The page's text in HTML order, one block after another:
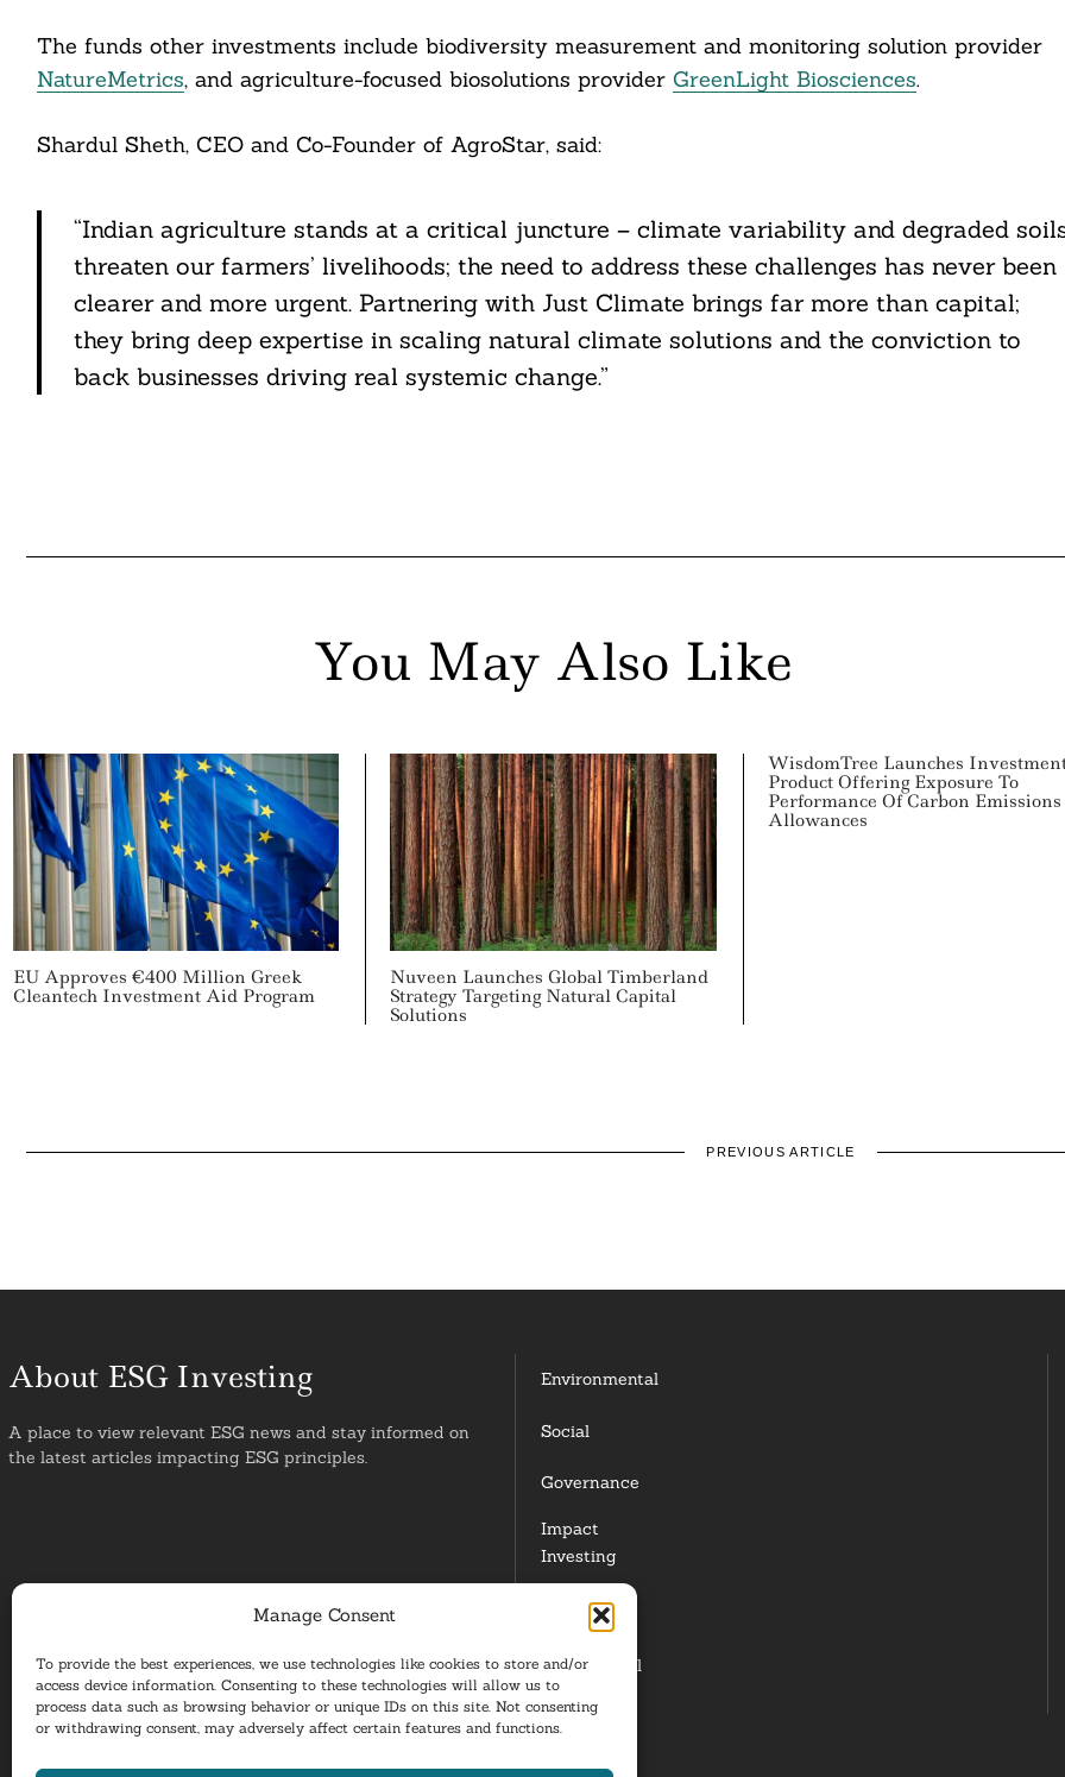
Manage Consent
To provide the best experiences, we use technologies like cookies to store and/or
access device information. Consenting to these technologies will allow us to
process data such as browsing behavior or unique IDs on this site. Not consenting
or withdrawing consent, may adversely affect certain features and functions.
The funds other investments include biodiversity measurement and monitoring solution provider
NatureMetrics, and agriculture-focused biosolutions provider GreenLight Biosciences.
Shardul Sheth, CEO and Co-Founder of AgroStar, said:
“Indian agriculture stands at a critical juncture – climate variability and degraded
threaten our farmers’ livelihoods; the need to address these challenges has never been
clearer and more urgent. Partnering with Just Climate brings far more than capital;
they bring deep expertise in scaling natural climate solutions and the conviction to
back businesses driving real systemic change.”
You May Also Like
EU Approves €400 Million Greek
Cleantech Investment Aid Program
Nuveen Launches Global Timberland
Strategy Targeting Natural Capital
Solutions
WisdomTree Launches
Product Offering Exposure To
Performance Of Carbon Emissions
Allowances
PREVIOUS ARTICLE
About ESG Investing
A place to view relevant ESG news and stay informed on
the latest articles impacting ESG principles.
Environmental
Social
Governance
Impact
Investing
Responsible
Investing
Institutional
Investors